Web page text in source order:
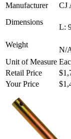
Manufacturer
CJ
Dimensions
L:
Weight
N/
Unit of Measure
Retail Price
Your Price